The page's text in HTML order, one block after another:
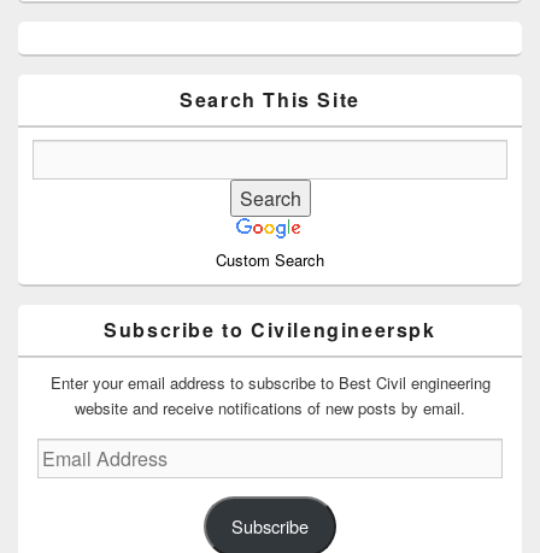
Sidebar
Search This Site
Custom Search
Subscribe to Civilengineerspk
Enter your email address to subscribe to Best Civil engineering
website and receive notifications of new posts by email.
Email
Address
Subscribe